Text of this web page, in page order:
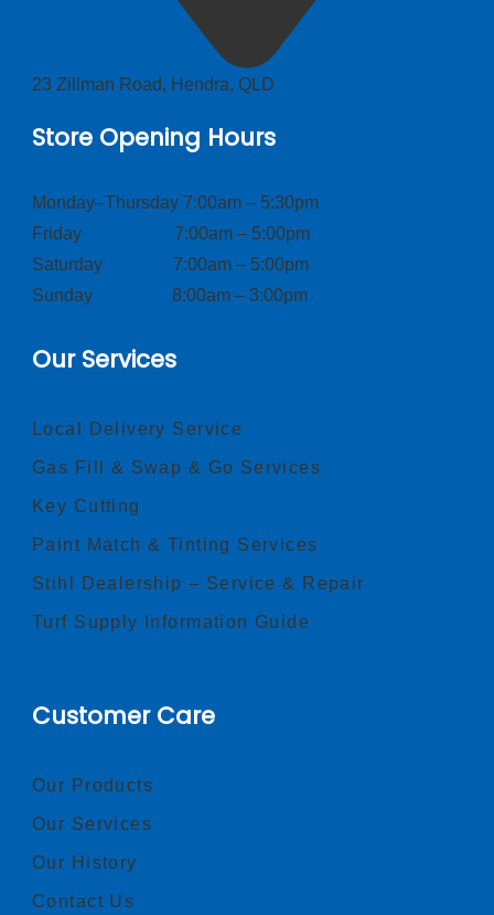
23 Zillman Road, Hendra, QLD
Store Opening Hours
Monday–Thursday 7:00am – 5:30pm
Friday 7:00am – 5:00pm
Saturday 7:00am – 5:00pm
Sunday 8:00am – 3:00pm
Our Services
Local Delivery Service
Gas Fill & Swap & Go Services
Key Cutting
Paint Match & Tinting Services
Stihl Dealership – Service & Repair
Turf Supply Information Guide
Customer Care
Our Products
Our Services
Our History
Contact Us